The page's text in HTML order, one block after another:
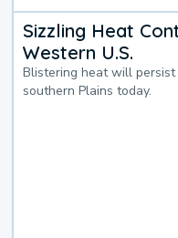
Sizzling Heat
Western U.S.
Blistering heat will
southern Plains today.